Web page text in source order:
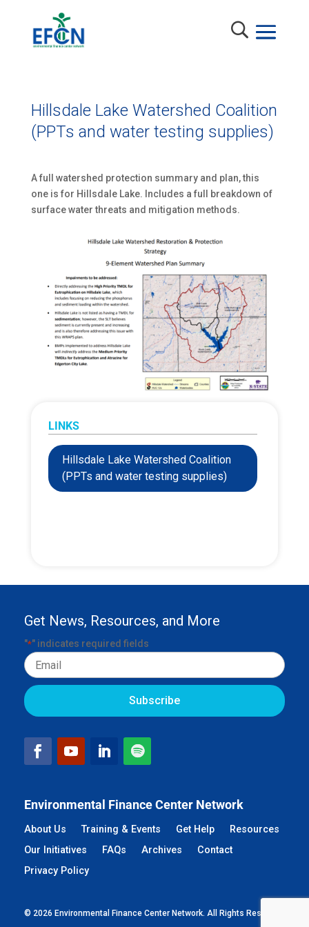
Hillsdale Lake Watershed Coalition
(PPTs and water testing supplies)
A full watershed protection summary and plan, this
one is for Hillsdale Lake. Includes a full breakdown of
surface water threats and mitigation methods.
LINKS
Hillsdale Lake Watershed Coalition
(PPTs and water testing supplies)
Environmental Finance Center Network
About Us Training & Events Get Help
Resources
Our Initiatives
FAQs Archives
Contact
Privacy Policy
Get News, Resources, and More
"*" indicates required fields
© 2026 Environmental Finance Center Network. All Rights Reserved.